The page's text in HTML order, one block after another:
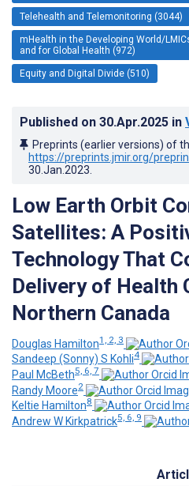
Telehealth and Telemonitoring (3044)
mHealth in the Developing World/
and for Global Health (972)
Equity and Digital Divide (510)
Published on 30.Apr.2025 in
Preprints (earlier versions) of
https://preprints.jmir.org/
30.Jan.2023
Low Earth Orbit
Satellites: A
Technology That
Delivery of Health
Northern Canada
Douglas Hamilton1, 2, 3
Sandeep (Sonny) S Kohli4
Paul McBeth5, 6, 7
Randy Moore2
Keltie Hamilton8
Andrew W Kirkpatrick5, 6, 9